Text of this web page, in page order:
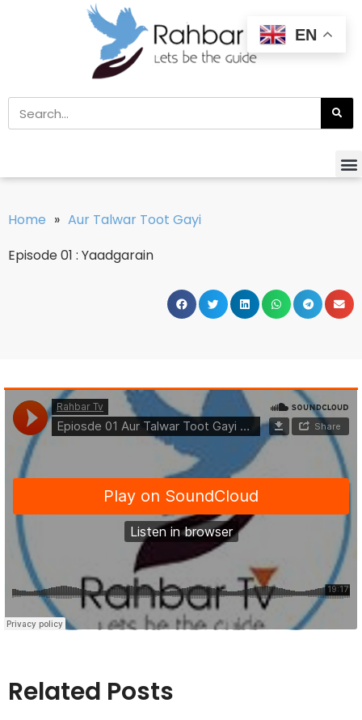
Home » Aur Talwar Toot Gayi
Episode 01 : Yaadgarain
Related Posts
EN